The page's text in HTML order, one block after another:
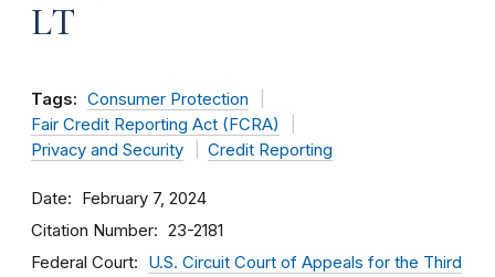
LT
Tags: Consumer Protection
Fair Credit Reporting Act (FCRA)
Privacy and Security
Credit Reporting
Date February 7, 2024
Citation Number 23-2181
Federal Court
U.S. Circuit Court of Appeals for the Third